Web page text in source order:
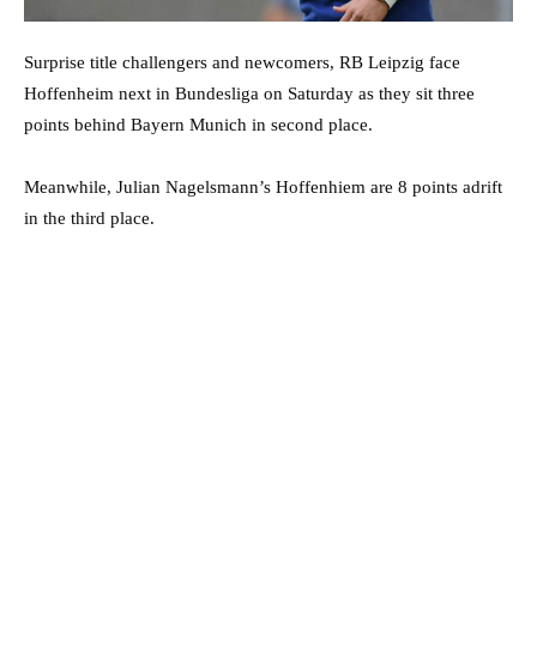
Surprise title challengers and newcomers, RB Leipzig face
Hoffenheim next in Bundesliga on Saturday as they sit three
points behind Bayern Munich in second place.
Meanwhile, Julian Nagelsmann’s Hoffenhiem are 8 points adrift
in the third place.